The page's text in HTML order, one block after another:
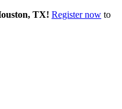
TX! Register now to